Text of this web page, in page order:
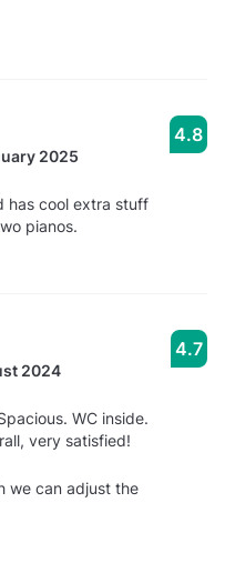
2025
has cool extra stuff
pianos.
4.8
2024
WC inside.
very satisfied!
we can adjust the
4.7